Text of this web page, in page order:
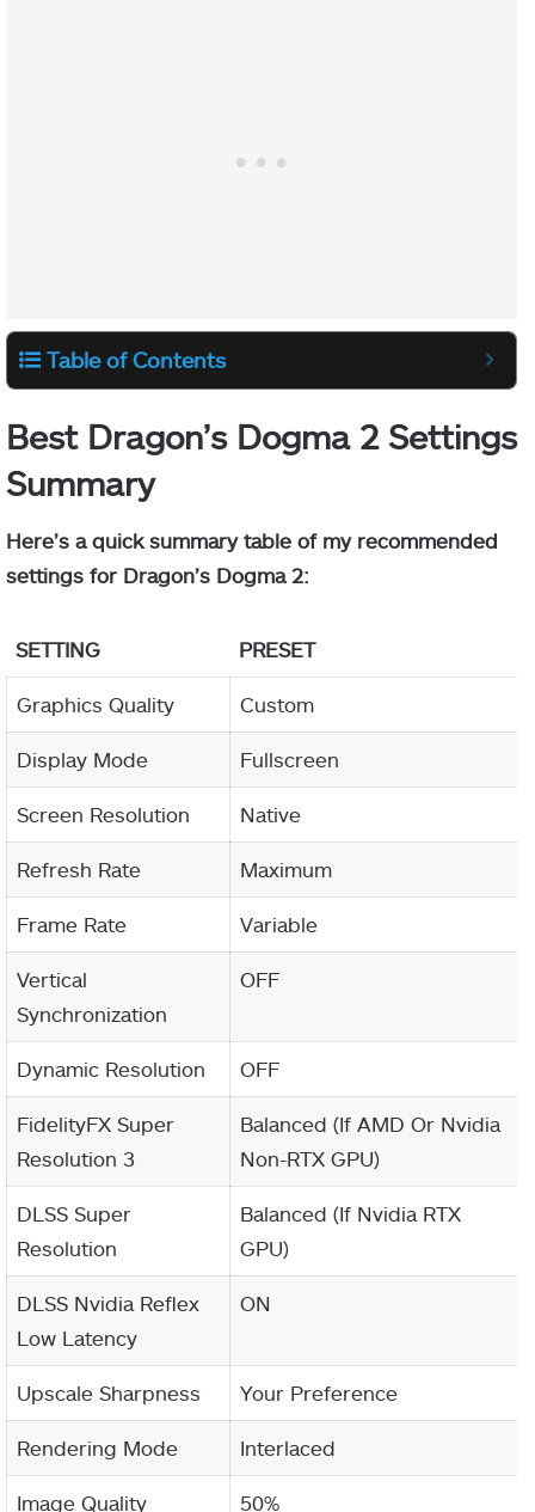
Table of Contents
Best Dragon’s Dogma 2 Settings
Summary
Here’s a quick summary table of my recommended
settings for Dragon’s Dogma 2:
SETTING PRESET
Graphics Quality Custom
Display Mode Fullscreen
Screen Resolution Native
Refresh Rate Maximum
Frame Rate Variable
Vertical
Synchronization
OFF
Dynamic Resolution OFF
FidelityFX Super
Resolution 3
Balanced (If AMD Or Nvidia
Non-RTX GPU)
DLSS Super
Resolution
Balanced (If Nvidia RTX
GPU)
DLSS Nvidia Reflex
Low Latency
ON
Upscale Sharpness Your Preference
Rendering Mode Interlaced
Image Quality 50%